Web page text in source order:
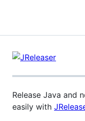
Release Java and
easily with